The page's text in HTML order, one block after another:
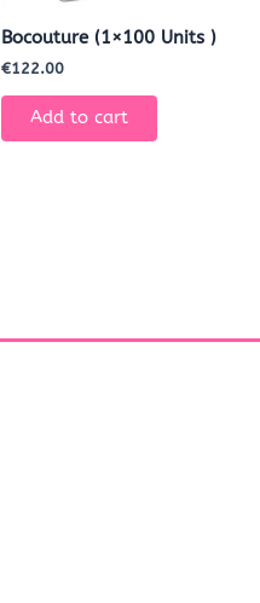
Bocouture (1×100 Units )
€122.00
Add to cart